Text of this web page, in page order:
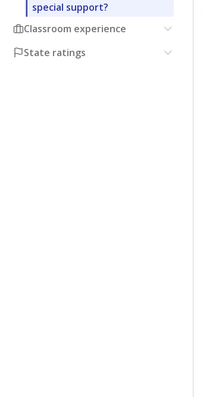
special support?
Classroom experience
State ratings